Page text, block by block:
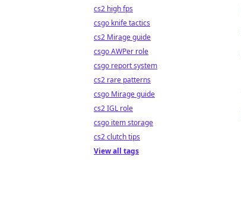
cs2 high fps
csgo knife tactics
cs2 Mirage guide
csgo AWPer role
csgo report system
cs2 rare patterns
csgo Mirage guide
cs2 IGL role
csgo item storage
cs2 clutch tips
View all tags